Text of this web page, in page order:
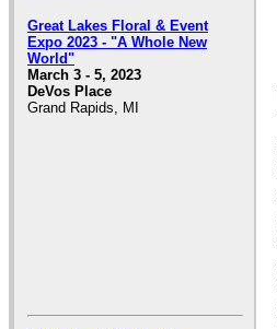
Great Lakes Floral & Event
Expo 2023 - "A Whole New
World"
March 3 - 5, 2023
DeVos Place
Grand Rapids, MI